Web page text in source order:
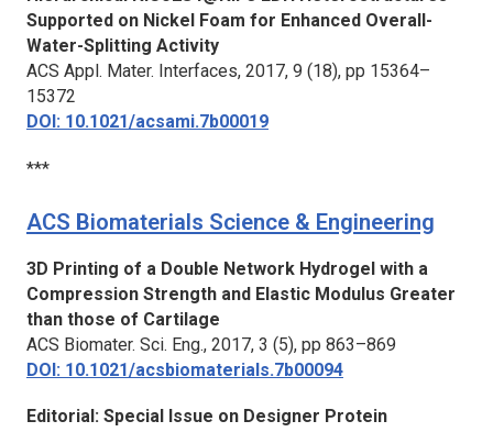
Supported on Nickel Foam for Enhanced Overall-
Water-Splitting Activity
ACS Appl. Mater. Interfaces, 2017, 9 (18), pp 15364–
15372
DOI: 10.1021/acsami.7b00019
***
ACS Biomaterials Science & Engineering
3D Printing of a Double Network Hydrogel with a
Compression Strength and Elastic Modulus Greater
than those of Cartilage
ACS Biomater. Sci. Eng., 2017, 3 (5), pp 863–869
DOI: 10.1021/acsbiomaterials.7b00094
Editorial: Special Issue on Designer Protein